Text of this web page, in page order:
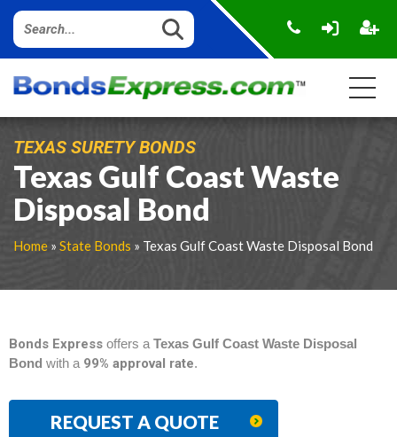
TEXAS SURETY BONDS
Texas Gulf Coast Waste
Disposal Bond
Home » State Bonds » Texas Gulf Coast Waste Disposal Bond
Bonds Express offers a Texas Gulf Coast Waste Disposal
Bond with a99% approval rate.
REQUEST A QUOTE